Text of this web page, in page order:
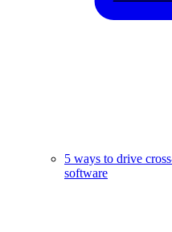
5 ways to drive
software